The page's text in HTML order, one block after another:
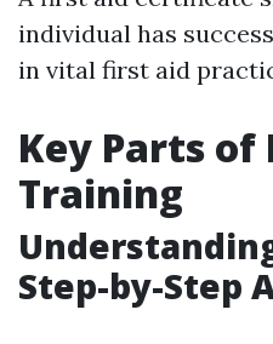
individual has
in vital first aid
Key Parts of
Training
Understanding
Step-by-Step